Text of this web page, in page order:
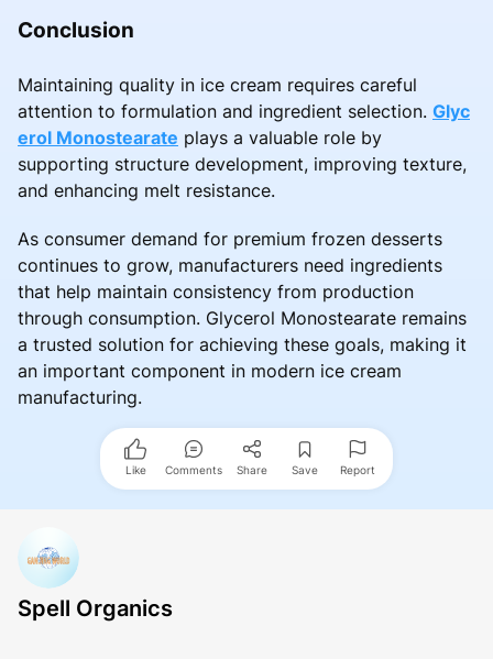
Conclusion
Maintaining quality in ice cream requires careful
attention to formulation and ingredient selection. Glyc
erol Monostearate plays a valuable role by
supporting structure development, improving texture,
and enhancing melt resistance.
As consumer demand for premium frozen desserts
continues to grow, manufacturers need ingredients
that help maintain consistency from production
through consumption. Glycerol Monostearate remains
a trusted solution for achieving these goals, making it
an important component in modern ice cream
manufacturing.
Like Comments Share Save Report
Spell Organics